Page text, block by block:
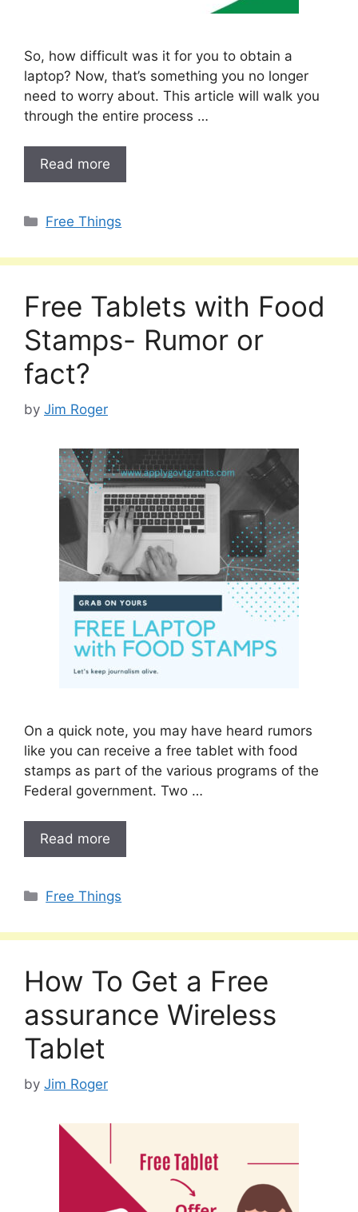
So, how difficult was it for you to obtain a
laptop? Now, that’s something you no longer
need to worry about. This article will walk you
through the entire process …
Read more
Categories
Free Things
Free Tablets with Food
Stamps- Rumor or
fact?
by Jim Roger
On a quick note, you may have heard rumors
like you can receive a free tablet with food
stamps as part of the various programs of the
Federal government. Two …
Read more
Categories
Free Things
How To Get a Free
assurance Wireless
Tablet
by Jim Roger